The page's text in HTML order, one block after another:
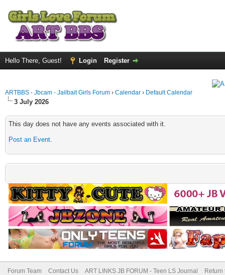
Hello There, Guest! Login Register
ARTBBS - Jbcam - Jailbait Girls Forum › Calendar › Default Calendar
3 July 2026
This day does not have any events associated with it.
Post an Event.
Forum Team Contact Us ART LINKS JB FORUM - Teen LS Journal Return